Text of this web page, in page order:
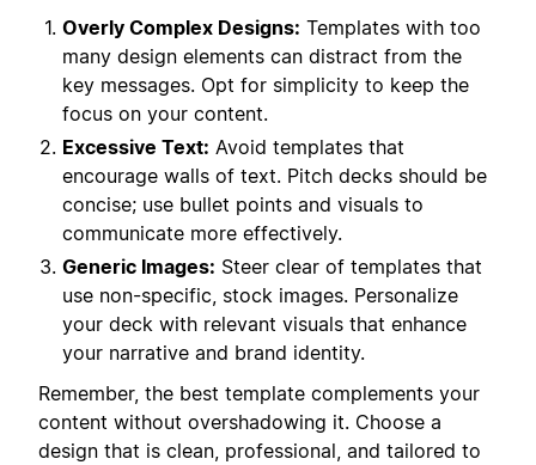
Overly Complex Designs: Templates with too
many design elements can distract from the
key messages. Opt for simplicity to keep the
focus on your content.
Excessive Text: Avoid templates that
encourage walls of text. Pitch decks should be
concise; use bullet points and visuals to
communicate more effectively.
Generic Images: Steer clear of templates that
use non-specific, stock images. Personalize
your deck with relevant visuals that enhance
your narrative and brand identity.
Remember, the best template complements your
content without overshadowing it. Choose a
design that is clean, professional, and tailored to